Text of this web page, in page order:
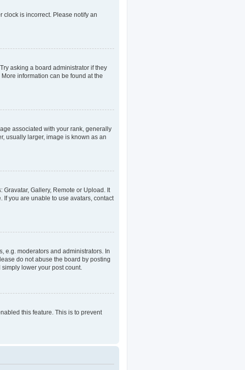
clock is incorrect. Please notify an
asking a board administrator if they
information can be found at the
associated with your rank, generally
usually larger, image is known as an
Gallery, Remote or Upload. It
you are unable to use avatars, contact
e.g. moderators and administrators. In
do not abuse the board by posting
lower your post count.
this feature. This is to prevent